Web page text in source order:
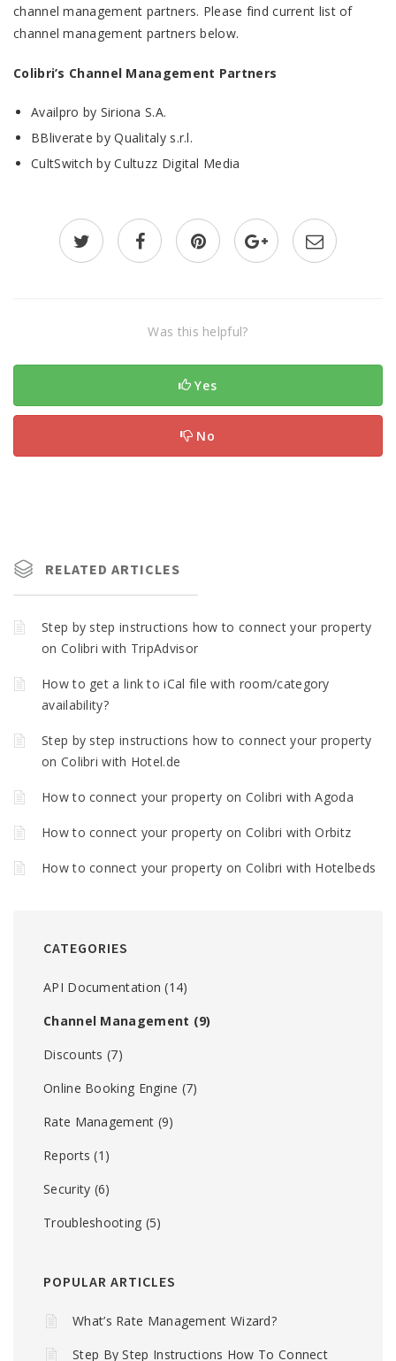
channel management partners. Please find current list of
channel management partners below.
Colibri’s Channel Management Partners
Availpro by Siriona S.A.
BBliverate by Qualitaly s.r.l.
CultSwitch by Cultuzz Digital Media
Was this helpful?
Yes
No
RELATED ARTICLES
Step by step instructions how to connect your property
on Colibri with TripAdvisor
How to get a link to iCal file with room/category
availability?
Step by step instructions how to connect your property
on Colibri with Hotel.de
How to connect your property on Colibri with Agoda
How to connect your property on Colibri with Orbitz
How to connect your property on Colibri with Hotelbeds
CATEGORIES
API Documentation (14)
Channel Management (9)
Discounts (7)
Online Booking Engine (7)
Rate Management (9)
Reports (1)
Security (6)
Troubleshooting (5)
POPULAR ARTICLES
What’s Rate Management Wizard?
Step By Step Instructions How To Connect